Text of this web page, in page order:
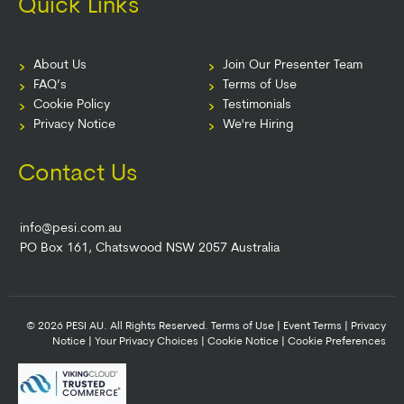
Quick Links
About Us
FAQ’s
Cookie Policy
Privacy Notice
Join Our Presenter Team
Terms of Use
Testimonials
We're Hiring
Contact Us
info@pesi.com.au
PO Box 161, Chatswood NSW 2057 Australia
© 2026 PESI AU. All Rights Reserved. Terms of Use Event Terms
Privacy
Notice
Your Privacy Choices Cookie Notice Cookie Preferences